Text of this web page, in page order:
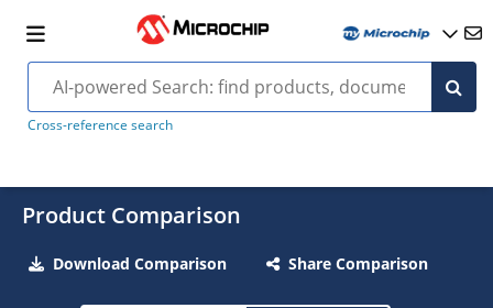
Cross-reference search
Product Comparison
Download Comparison Share Comparison